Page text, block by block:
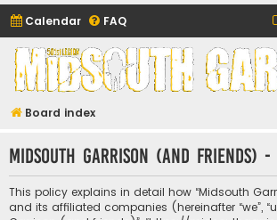
Calendar FAQ
Midsouth Garrison
(and friends)
Board index
Midsouth Garrison (and friends)
This policy explains in detail how “Midsouth
and its affiliated companies (hereinafter “we”,